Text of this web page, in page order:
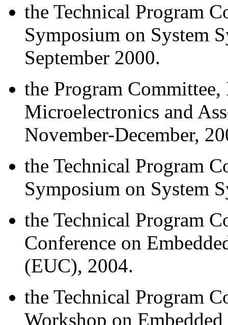
the Technical Program
Symposium on System
September 2000.
the Program
Microelectronics and
November-December,
the Technical Program
Symposium on System
the Technical Program
Conference on
(EUC), 2004.
the Technical Program
Workshop on